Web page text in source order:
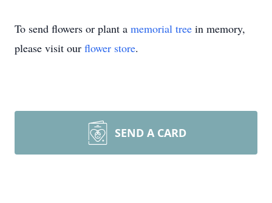
To send flowers or plant a memorial tree in memory,
please visit our flower store.
SEND A CARD